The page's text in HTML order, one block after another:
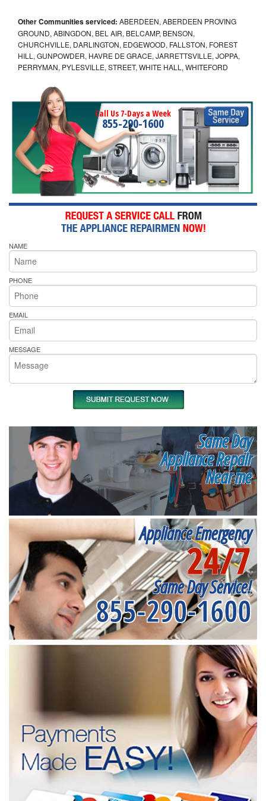
Other Communities serviced: ABERDEEN, ABERDEEN PROVING
GROUND, ABINGDON, BEL AIR, BELCAMP, BENSON,
CHURCHVILLE, DARLINGTON, EDGEWOOD, FALLSTON, FOREST
HILL, GUNPOWDER, HAVRE DE GRACE, JARRETTSVILLE, JOPPA,
PERRYMAN, PYLESVILLE, STREET, WHITE HALL, WHITEFORD
Call Us 7-Days a Week
855-290-1600
NAME
PHONE
EMAIL
MESSAGE
Same Day
Appliance Repair
Near me
Appliance Emergency
24/7
Same Day Service!
855-290-1600